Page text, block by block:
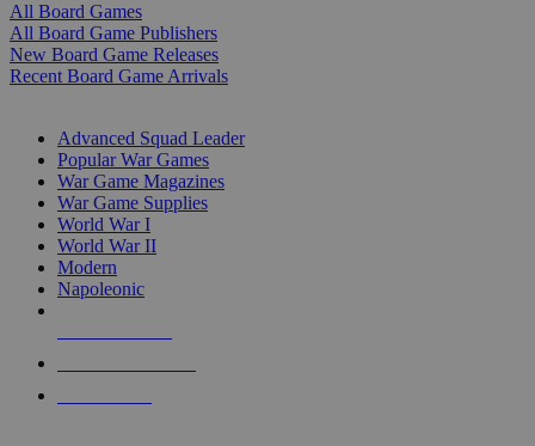
All Board Games
All Board Game Publishers
New Board Game Releases
Recent Board Game Arrivals
Advanced Squad Leader
Popular War Games
War Game Magazines
War Game Supplies
World War I
World War II
Modern
Napoleonic